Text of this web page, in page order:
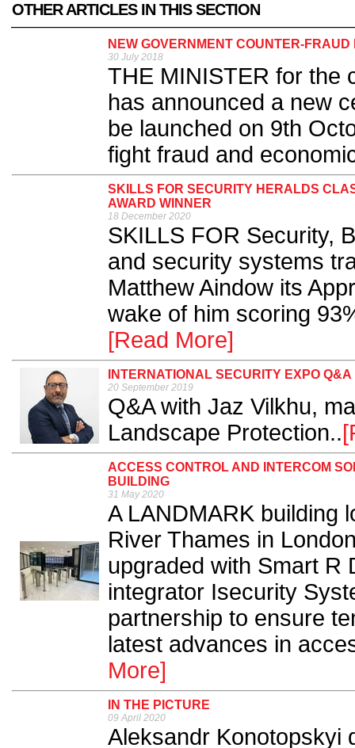
OTHER ARTICLES IN THIS SECTION
NEW GOVERNMENT COUNTER-FRAUD
30 July 2018
THE MINISTER for the
has announced a new
be launched on 9th
fight fraud and
SKILLS FOR SECURITY HERALDS
AWARD WINNER
18 December 2020
SKILLS FOR Security,
and security systems
Matthew Aindow its
wake of him scoring
[Read More]
INTERNATIONAL SECURITY EXPO Q&A
20 September 2019
Q&A with Jaz Vilkhu,
Landscape Protection..
ACCESS CONTROL AND INTERCOM
BUILDING
31 May 2020
A LANDMARK building
River Thames in
upgraded with Smart R
integrator Isecurity
partnership to ensure
latest advances in
More]
IN THE PICTURE
09 April 2020
Aleksandr Konotopskyi